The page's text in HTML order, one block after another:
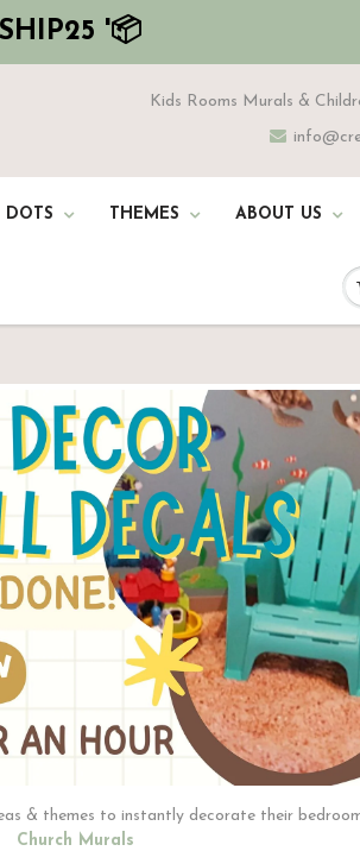
'📦
Kids Rooms Murals &
DOTS THEMES ABOUT US
& themes to instantly decorate their
Church Murals